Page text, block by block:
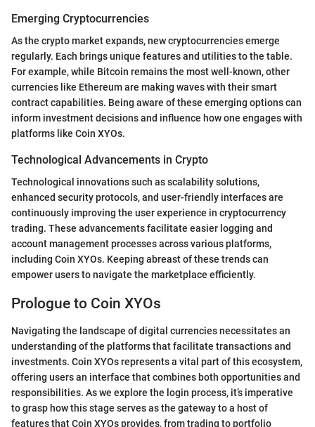
Emerging Cryptocurrencies
As the crypto market expands, new cryptocurrencies emerge
regularly. Each brings unique features and utilities to the table.
For example, while Bitcoin remains the most well-known, other
currencies like Ethereum are making waves with their smart
contract capabilities. Being aware of these emerging options can
inform investment decisions and influence how one engages with
platforms like Coin XYOs.
Technological Advancements in Crypto
Technological innovations such as scalability solutions,
enhanced security protocols, and user-friendly interfaces are
continuously improving the user experience in cryptocurrency
trading. These advancements facilitate easier logging and
account management processes across various platforms,
including Coin XYOs. Keeping abreast of these trends can
empower users to navigate the marketplace efficiently.
Prologue to Coin XYOs
Navigating the landscape of digital currencies necessitates an
understanding of the platforms that facilitate transactions and
investments. Coin XYOs represents a vital part of this ecosystem,
offering users an interface that combines both opportunities and
responsibilities. As we explore the login process, it’s imperative
to grasp how this stage serves as the gateway to a host of
features that Coin XYOs provides, from trading to portfolio